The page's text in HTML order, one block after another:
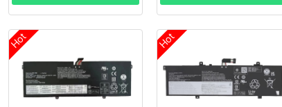
Hot Hot